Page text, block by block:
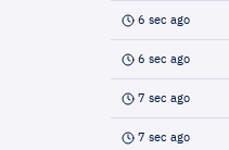
6 sec ago
6 sec ago
7 sec ago
7 sec ago